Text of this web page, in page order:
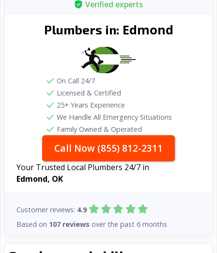
Verified experts
Plumbers in: Edmond
On Call 24/7
Licensed & Certified
25+ Years Experience
We Handle All Emergency Situations
Family Owned & Operated
Call Now (855) 812-2311
Your Trusted Local Plumbers 24/7 in
Edmond, OK
Customer reviews: 4.9
Based on 107 reviews over the past 6 months